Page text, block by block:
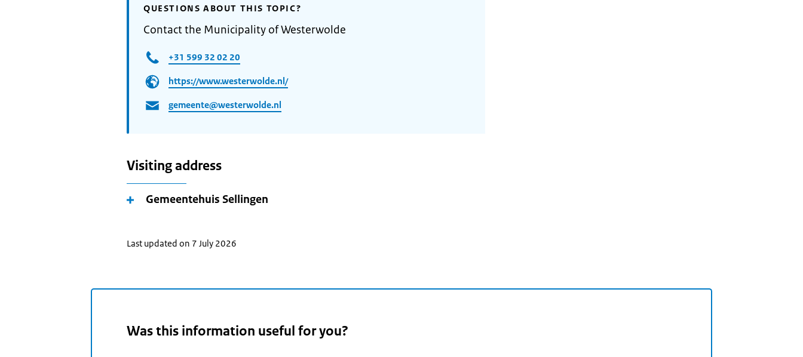
QUESTIONS ABOUT THIS TOPIC?
Contact the Municipality of Westerwolde
+31 599 32 02 20
https://www.westerwolde.nl/
gemeente@westerwolde.nl
Visiting address
Gemeentehuis Sellingen
Last updated on 7 July 2026
Was this information useful for you?